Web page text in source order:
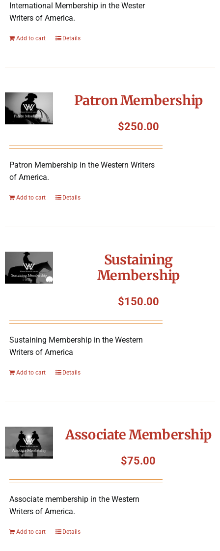
International Membership in the Wester
Writers of America.
Add to cart Details
Patron Membership
$250.00
Patron Membership in the Western Writers
of America.
Add to cart Details
Sustaining
Membership
$150.00
Sustaining Membership in the Western
Writers of America
Add to cart Details
Associate Membership
$75.00
Associate membership in the Western
Writers of America.
Add to cart Details